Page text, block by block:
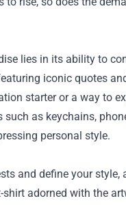
lies in its ability to
iconic quotes
starter or a way to
as keychains,
personal style.
and define your
adorned with the